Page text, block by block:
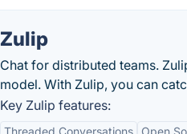
Zulip
Chat for distributed teams.
model. With Zulip, you can
Key Zulip features:
Threaded Conversations Open